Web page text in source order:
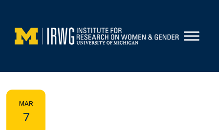
content
MAR
7